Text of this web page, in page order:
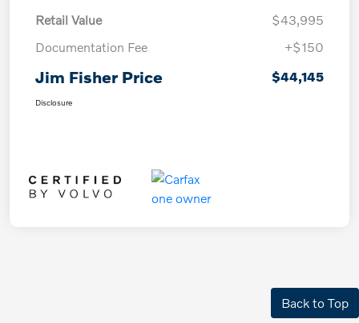
Retail Value
$43,995
Documentation Fee
+$150
Jim Fisher Price $44,145
Disclosure
Back to Top